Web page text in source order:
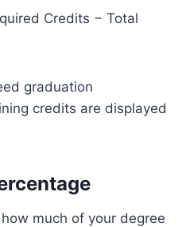
Credits − Total
graduation
credits are displayed
much of your degree